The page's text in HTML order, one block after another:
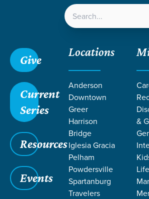
Give
Current
Series
Resources
Events
Locations
Anderson
Downtown
Greer
Harrison
Bridge
Iglesia Gracia
Pelham
Powdersville
Spartanburg
Travelers
&